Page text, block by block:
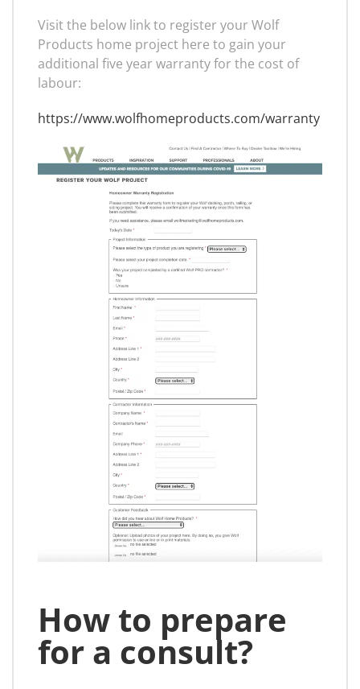
Visit the below link to register your Wolf
Products home project here to gain your
additional five year warranty for the cost of
labour:
https://www.wolfhomeproducts.com/warranty
How to prepare
for a consult?